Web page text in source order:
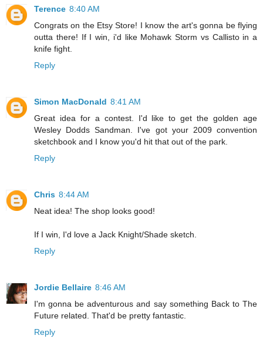
Terence 8:40 AM
Congrats on the Etsy Store! I know the art's gonna be flying
outta there! If I win, i'd like Mohawk Storm vs Callisto in a
knife fight.
Reply
Simon MacDonald 8:41 AM
Great idea for a contest. I'd like to get the golden age
Wesley Dodds Sandman. I've got your 2009 convention
sketchbook and I know you'd hit that out of the park.
Reply
Chris 8:44 AM
Neat idea! The shop looks good!
If I win, I'd love a Jack Knight/Shade sketch.
Reply
Jordie Bellaire 8:46 AM
I'm gonna be adventurous and say something Back to The
Future related. That'd be pretty fantastic.
Reply